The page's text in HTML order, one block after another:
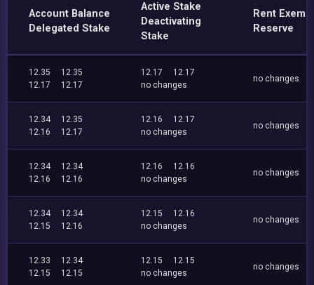
Account Balance
Delegated Stake
Active Stake
Deactivating
Stake
Rent
Reserve
12.35
12.35
12.17
12.17
12.17
12.17
no changes
no changes
12.34
12.35
12.16
12.17
12.16
12.17
no changes
no changes
12.34
12.34
12.16
12.16
12.16
12.16
no changes
no changes
12.34
12.34
12.15
12.16
12.15
12.16
no changes
no changes
12.33
12.34
12.15
12.15
12.15
12.15
no changes
no changes